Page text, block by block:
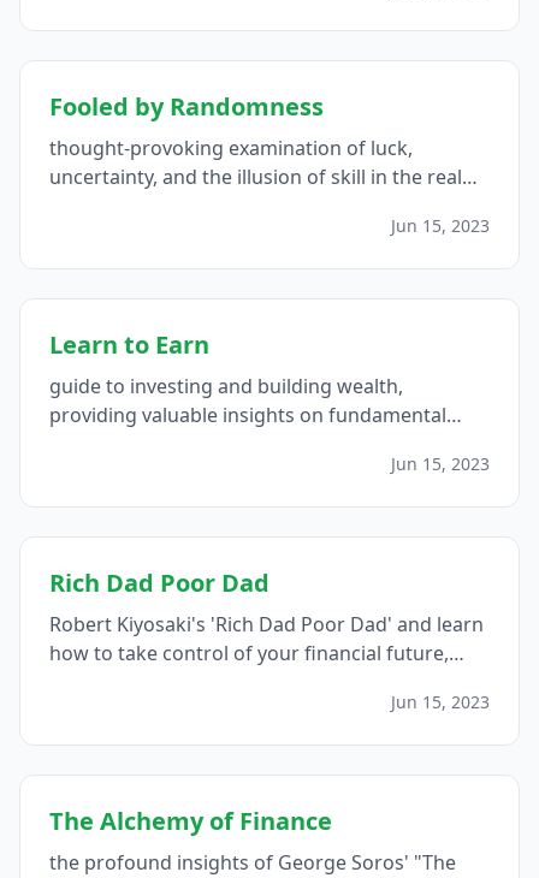
Fooled by Randomness
thought-provoking examination of luck,
uncertainty, and the illusion of skill in the realm
Jun 15, 2023
Learn to Earn
guide to investing and building wealth,
providing valuable insights on fundamental
investing, leveraging personal knowledge, and
learning from mistakes...
Jun 15, 2023
Rich Dad Poor Dad
Robert Kiyosaki's 'Rich Dad Poor Dad' and learn
how to take control of your financial future,
asset accumulation, cash flow management,
risk-taking, network building, and continual
Jun 15, 2023
The Alchemy of Finance
the profound insights of George Soros' "The